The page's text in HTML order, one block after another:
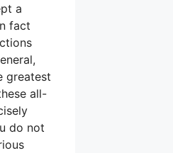
a
fact
greatest
all-
do not